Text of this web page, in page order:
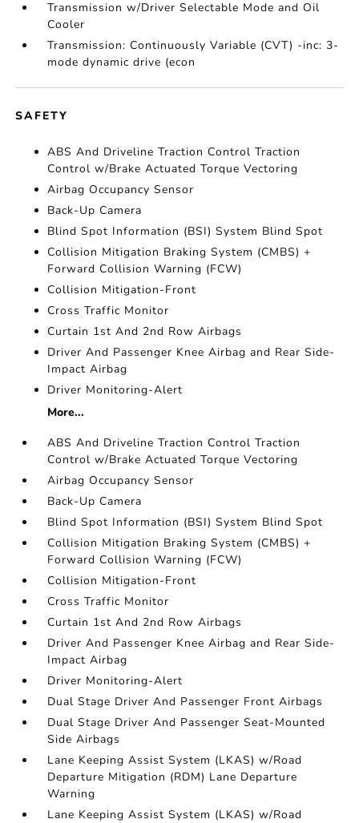
Transmission w/Driver Selectable Mode and Oil
Cooler
Transmission: Continuously Variable (CVT) -inc: 3-
mode dynamic drive (econ
SAFETY
ABS And Driveline Traction Control Traction
Control w/Brake Actuated Torque Vectoring
Airbag Occupancy Sensor
Back-Up Camera
Blind Spot Information (BSI) System Blind Spot
Collision Mitigation Braking System (CMBS) +
Forward Collision Warning (FCW)
Collision Mitigation-Front
Cross Traffic Monitor
Curtain 1st And 2nd Row Airbags
Driver And Passenger Knee Airbag and Rear Side-
Impact Airbag
Driver Monitoring-Alert
More...
ABS And Driveline Traction Control Traction
Control w/Brake Actuated Torque Vectoring
Airbag Occupancy Sensor
Back-Up Camera
Blind Spot Information (BSI) System Blind Spot
Collision Mitigation Braking System (CMBS) +
Forward Collision Warning (FCW)
Collision Mitigation-Front
Cross Traffic Monitor
Curtain 1st And 2nd Row Airbags
Driver And Passenger Knee Airbag and Rear Side-
Impact Airbag
Driver Monitoring-Alert
Dual Stage Driver And Passenger Front Airbags
Dual Stage Driver And Passenger Seat-Mounted
Side Airbags
Lane Keeping Assist System (LKAS) w/Road
Departure Mitigation (RDM) Lane Departure
Warning
Lane Keeping Assist System (LKAS) w/Road